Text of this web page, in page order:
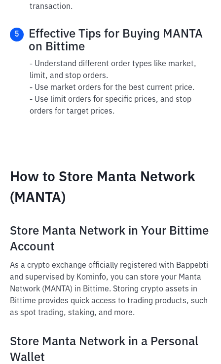
transaction.
5
Effective Tips for Buying MANTA
on Bittime
- Understand different order types like market,
limit, and stop orders.
- Use market orders for the best current price.
- Use limit orders for specific prices, and stop
orders for target prices.
How to Store Manta Network
(MANTA)
Store Manta Network in Your Bittime
Account
As a crypto exchange officially registered with Bappebti
and supervised by Kominfo, you can store your Manta
Network (MANTA) in Bittime. Storing crypto assets in
Bittime provides quick access to trading products, such
as spot trading, staking, and more.
Store Manta Network in a Personal
Wallet